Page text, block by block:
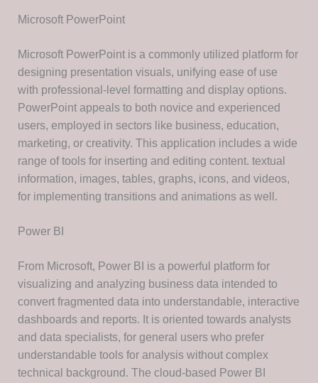
Microsoft PowerPoint
Microsoft PowerPoint is a commonly utilized platform for
designing presentation visuals, unifying ease of use
with professional-level formatting and display options.
PowerPoint appeals to both novice and experienced
users, employed in sectors like business, education,
marketing, or creativity. This application includes a wide
range of tools for inserting and editing content. textual
information, images, tables, graphs, icons, and videos,
for implementing transitions and animations as well.
Power BI
From Microsoft, Power BI is a powerful platform for
visualizing and analyzing business data intended to
convert fragmented data into understandable, interactive
dashboards and reports. It is oriented towards analysts
and data specialists, for general users who prefer
understandable tools for analysis without complex
technical background. The cloud-based Power BI